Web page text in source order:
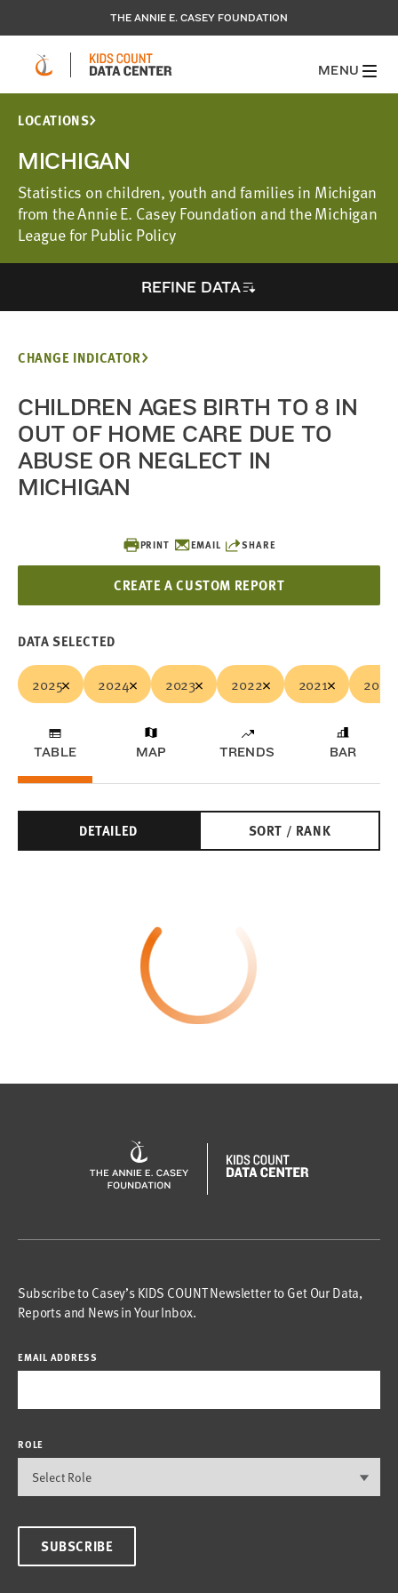
THE ANNIE E. CASEY FOUNDATION
MENU
LOCATIONS
MICHIGAN
Statistics on children, youth and families in Michigan
from the Annie E. Casey Foundation and the Michigan
League for Public Policy
REFINE DATA
PRINT EMAIL SHARE
CREATE A CUSTOM REPORT
CHANGE INDICATOR
CHILDREN AGES BIRTH TO 8 IN
OUT OF HOME CARE DUE TO
ABUSE OR NEGLECT IN
MICHIGAN
DATA SELECTED
2025 2024 2023 2022 2021 2020
TABLE MAP TRENDS BAR
DETAILED SORT / RANK
Subscribe to Casey’s KIDS COUNT Newsletter to Get Our Data,
Reports and News in Your Inbox.
EMAIL ADDRESS
ROLE
SUBSCRIBE